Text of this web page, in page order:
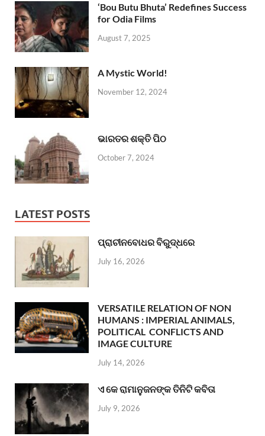
‘Bou Butu Bhuta’ Redefines Success
for Odia Films
August 7, 2025
A Mystic World!
November 12, 2024
ଭାରତର ଶକ୍ତି ପିଠ
October 7, 2024
LATEST POSTS
ପ୍ରାଚୀନବୋଧର ବିରୁଦ୍ଧରେ
July 16, 2026
VERSATILE RELATION OF NON
HUMANS : IMPERIAL ANIMALS,
POLITICAL CONFLICTS AND
IMAGE CULTURE
July 14, 2026
ଏ କେ ରାମାନୁଜନଙ୍କ ତିନିଟି କବିତା
July 9, 2026